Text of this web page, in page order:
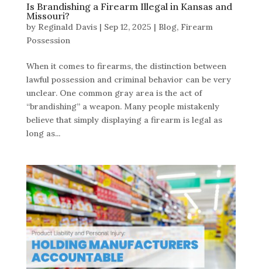
Is Brandishing a Firearm Illegal in Kansas and
Missouri?
by Reginald Davis| Sep 12, 2025 | Blog, Firearm
Possession
When it comes to firearms, the distinction between
lawful possession and criminal behavior can be very
unclear. One common gray area is the act of
“brandishing” a weapon. Many people mistakenly
believe that simply displaying a firearm is legal as
long as...